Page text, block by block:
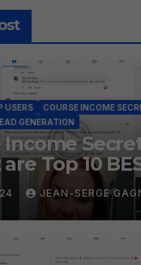
USERS
COURSE INCOME
GENERATION
Income
Top 10
Grow YOUR
Audience?
JEAN-SERGE